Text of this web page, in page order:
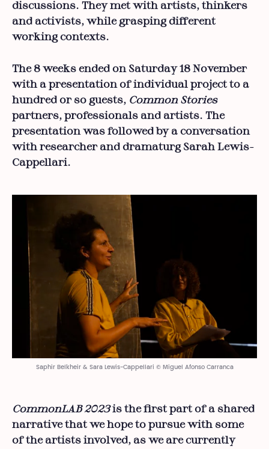
discussions. They met with artists, thinkers
and activists, while grasping different
working contexts.
The 8 weeks ended on Saturday 18 November
with a presentation of individual project to a
hundred or so guests, Common Stories
partners, professionals and artists. The
presentation was followed by a conversation
with researcher and dramaturg Sarah Lewis-
Cappellari.
Saphir Belkheir & Sara Lewis-Cappellari © Miguel Afonso Carranca
CommonLAB 2023is the first part of a shared
narrative that we hope to pursue with some
of the artists involved, as we are currently